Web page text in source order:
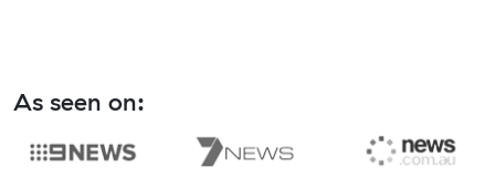
As seen on: